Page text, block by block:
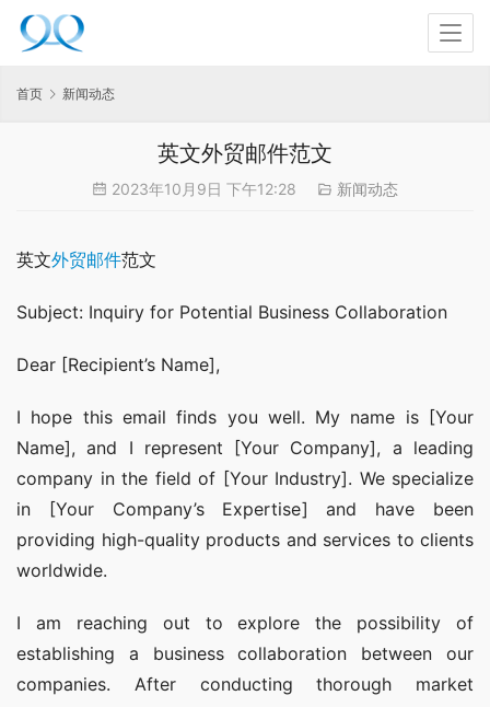
首页 新闻动态
英文外贸邮件范文
2023年10月9日 下午12:28 新闻动态
英文外贸邮件范文
Subject: Inquiry for Potential Business Collaboration
Dear [Recipient’s Name],
I hope this email finds you well. My name is [Your
Name], and I represent [Your Company], a leading
company in the field of [Your Industry]. We specialize
in [Your Company’s Expertise] and have been
providing high-quality products and services to clients
worldwide.
I am reaching out to explore the possibility of
establishing a business collaboration between our
companies. After conducting thorough market